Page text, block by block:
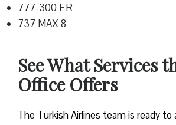
777-300 ER
737 MAX 8
See What Services
Office Offers
The Turkish Airlines team is ready